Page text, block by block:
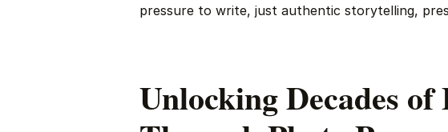
pressure to write, just authentic storytelling,
Unlocking Decades